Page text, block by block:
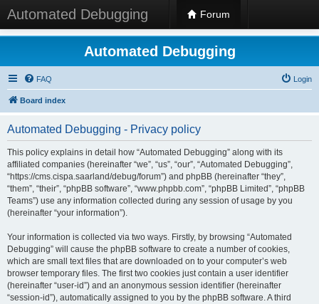
Automated Debugging Forum
Automated Debugging
FAQ Login
Board index
Automated Debugging - Privacy policy
This policy explains in detail how “Automated Debugging” along with its
affiliated companies (hereinafter “we”, “us”, “our”, “Automated Debugging”,
“https://cms.cispa.saarland/debug/forum”) and phpBB (hereinafter “they”,
“them”, “their”, “phpBB software”, “www.phpbb.com”, “phpBB Limited”, “phpBB
Teams”) use any information collected during any session of usage by you
(hereinafter “your information”).
Your information is collected via two ways. Firstly, by browsing “Automated
Debugging” will cause the phpBB software to create a number of cookies,
which are small text files that are downloaded on to your computer’s web
browser temporary files. The first two cookies just contain a user identifier
(hereinafter “user-id”) and an anonymous session identifier (hereinafter
“session-id”), automatically assigned to you by the phpBB software. A third